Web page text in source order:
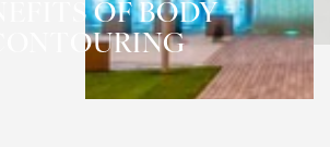
OF BODY
Highlight Links